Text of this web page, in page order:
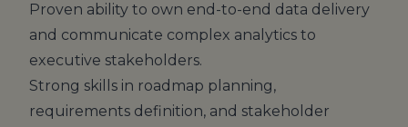
Proven ability to own end-to-end data delivery
and communicate complex analytics to
executive stakeholders.
Strong skills in roadmap planning,
requirements definition, and stakeholder